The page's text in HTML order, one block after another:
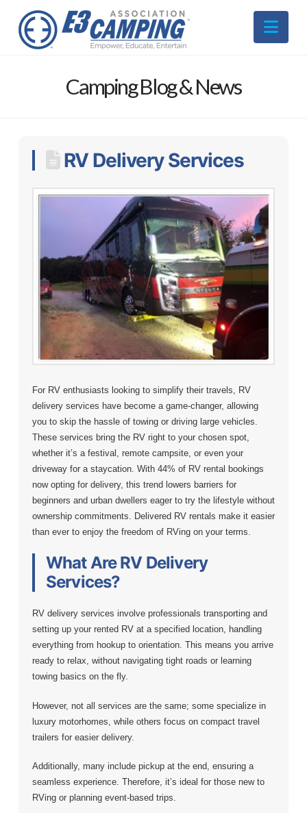
Camping Blog & News
RV Delivery Services
For RV enthusiasts looking to simplify their travels, RV
delivery services have become a game-changer, allowing
you to skip the hassle of towing or driving large vehicles.
These services bring the RV right to your chosen spot,
whether it’s a festival, remote campsite, or even your
driveway for a staycation. With 44% of RV rental bookings
now opting for delivery, this trend lowers barriers for
beginners and urban dwellers eager to try the lifestyle without
ownership commitments. Delivered RV rentals make it easier
than ever to enjoy the freedom of RVing on your terms.
What Are RV Delivery
Services?
RV delivery services involve professionals transporting and
setting up your rented RV at a specified location, handling
everything from hookup to orientation. This means you arrive
ready to relax, without navigating tight roads or learning
towing basics on the fly.
However, not all services are the same; some specialize in
luxury motorhomes, while others focus on compact travel
trailers for easier delivery.
Additionally, many include pickup at the end, ensuring a
seamless experience. Therefore, it’s ideal for those new to
RVing or planning event-based trips.